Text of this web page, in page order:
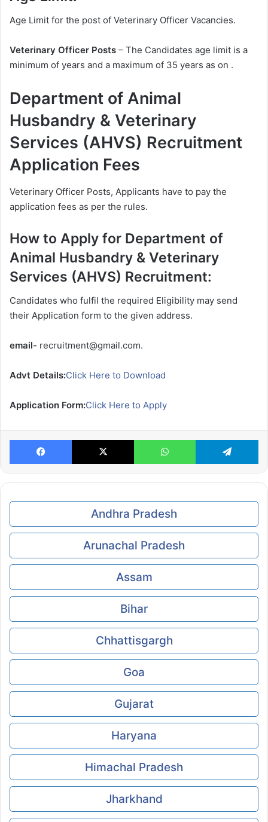
Age Limit for the post of Veterinary Officer Vacancies.
Veterinary Officer Posts – The Candidates age limit is a
minimum of years and a maximum of 35 years as on .
Department of Animal
Husbandry & Veterinary
Services (AHVS) Recruitment
Application Fees
Veterinary Officer Posts, Applicants have to pay the
application fees as per the rules.
How to Apply for Department of
Animal Husbandry & Veterinary
Services (AHVS) Recruitment:
Candidates who fulfil the required Eligibility may send
their Application form to the given address.
email- recruitment@gmail.com.
Advt Details:Click Here to Download
Application Form:Click Here to Apply
Facebook X WhatsApp
Andhra Pradesh
Arunachal Pradesh
Assam
Bihar
Chhattisgargh
Goa
Gujarat
Haryana
Himachal Pradesh
Jharkhand